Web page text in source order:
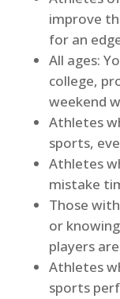
improve
for an
All ages:
college,
weekend
Athletes
sports,
Athletes
mistake
Those
or
players
Athletes
sports